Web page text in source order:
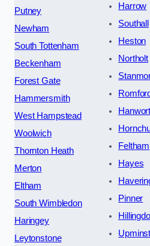
Putney
Newham
South Tottenham
Beckenham
Forest Gate
Hammersmith
West Hampstead
Woolwich
Thornton Heath
Merton
Eltham
South Wimbledon
Haringey
Leytonstone
Harrow
Southall
Heston
Northolt
Romford
Feltham
Hayes
Pinner